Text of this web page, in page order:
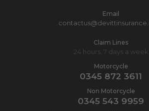
Email
Claim Lines
24 hours, 7 days a week
Motorcycle
0345 872 3611
Non Motorcycle
0345 543 9959